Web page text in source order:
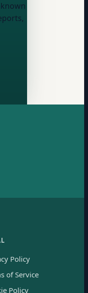
Policy
of Service
Policy